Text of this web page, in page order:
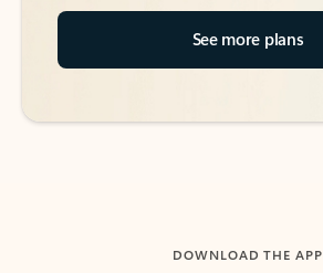
See more plans
DOWNLOAD THE APP